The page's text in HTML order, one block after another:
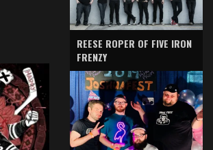
REESE ROPER OF FIVE IRON
FRENZY